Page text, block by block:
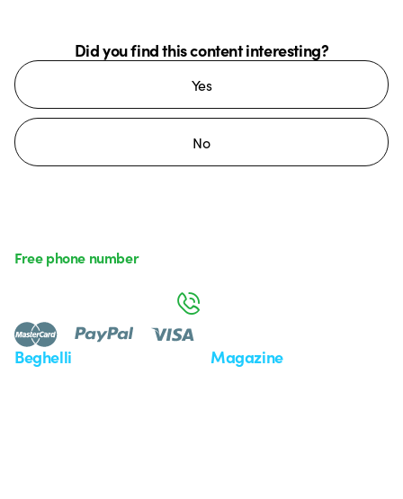
Did you find this content interesting?
Yes
No
Beghelli Magazine
Free phone number